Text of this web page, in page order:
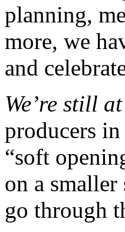
planning,
more, we
and
We’re still
producers
“soft
on a
go through